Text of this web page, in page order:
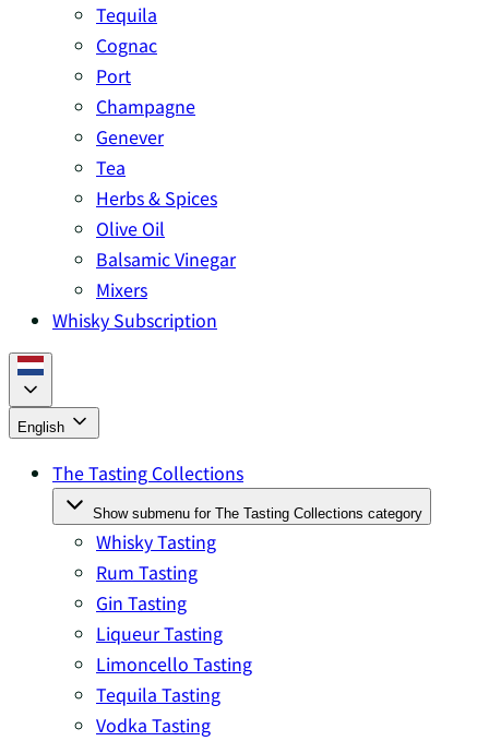
Tequila
Cognac
Port
Champagne
Genever
Tea
Herbs & Spices
Olive Oil
Balsamic Vinegar
Mixers
Whisky Subscription
English
The Tasting Collections
Show submenu for The Tasting Collections category
Whisky Tasting
Rum Tasting
Gin Tasting
Liqueur Tasting
Limoncello Tasting
Tequila Tasting
Vodka Tasting